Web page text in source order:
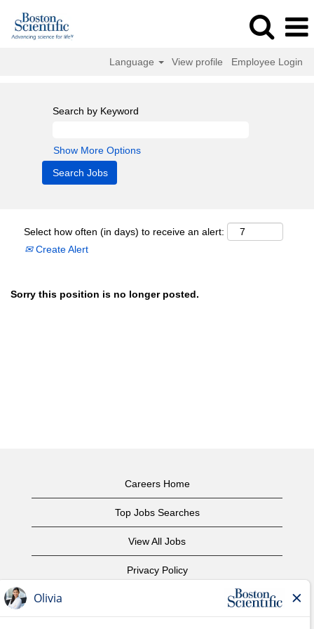
Language View profile Employee Login
Search by Keyword
Show More Options
Select how often (in days) to receive an alert:
Create Alert
Sorry this position is no longer posted.
Careers Home
Top Jobs Searches
View All Jobs
Privacy Policy